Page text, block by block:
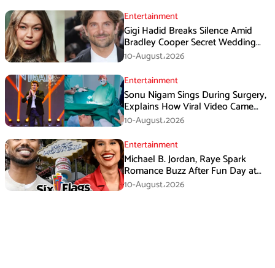
Entertainment
Gigi Hadid Breaks Silence Amid
Bradley Cooper Secret Wedding
Rumors
10-August،2026
Entertainment
Sonu Nigam Sings During Surgery,
Explains How Viral Video Came
Online
10-August،2026
Entertainment
Michael B. Jordan, Raye Spark
Romance Buzz After Fun Day at
Six Flags
10-August،2026